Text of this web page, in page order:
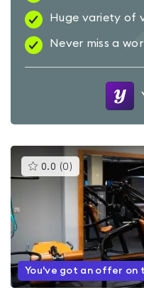
Huge variety of
Never miss a
0.0 (0 )This
gyms
rated
0.0
out
You've got an offer on